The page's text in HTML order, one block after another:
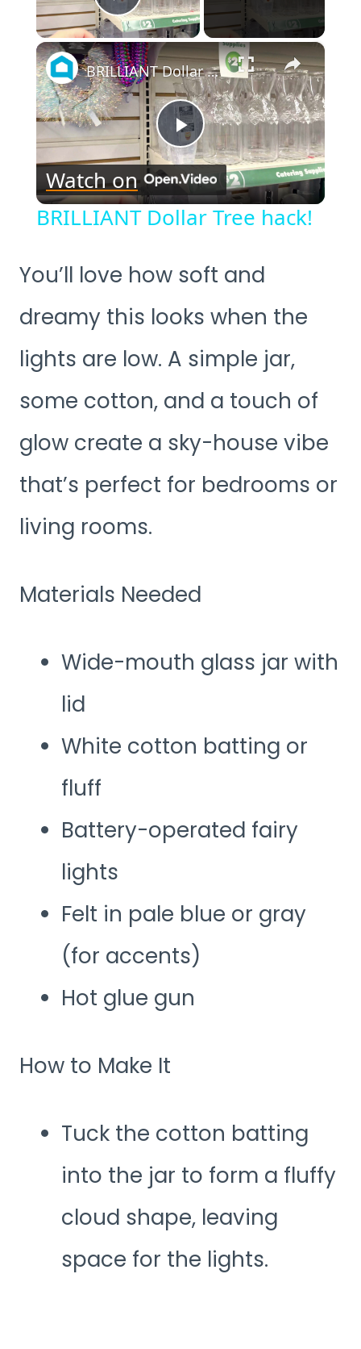
Play Video
×
Play
Video
BRILLIANT Dollar Tree hack!
Watch on
BRILLIANT Dollar Tree hack!
You’ll love how soft and
dreamy this looks when the
lights are low. A simple jar,
some cotton, and a touch of
glow create a sky-house vibe
that’s perfect for bedrooms or
living rooms.
Materials Needed
Wide-mouth glass jar with
lid
White cotton batting or
fluff
Battery-operated fairy
lights
Felt in pale blue or gray
(for accents)
Hot glue gun
How to Make It
Tuck the cotton batting
into the jar to form a fluffy
cloud shape, leaving
space for the lights.